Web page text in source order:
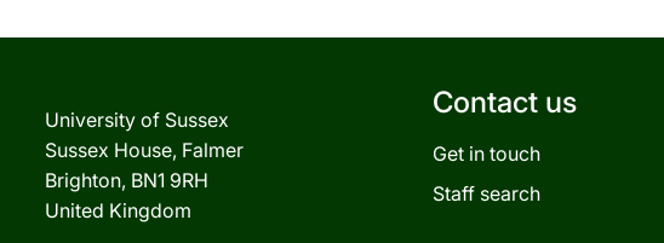
University of Sussex
Sussex House, Falmer
Brighton, BN1 9RH
United Kingdom
Contact us
Get in touch
Staff search